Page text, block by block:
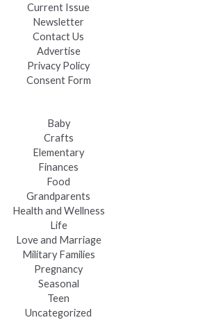
Current Issue
Newsletter
Contact Us
Advertise
Privacy Policy
Consent Form
Baby
Crafts
Elementary
Finances
Food
Grandparents
Health and Wellness
Life
Love and Marriage
Military Families
Pregnancy
Seasonal
Teen
Uncategorized